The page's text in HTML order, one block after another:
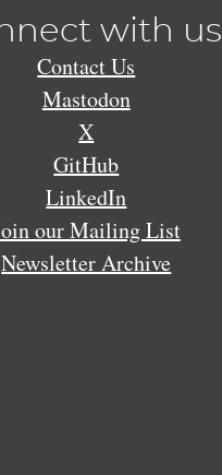
with us
Contact Us
Mastodon
X
GitHub
LinkedIn
our Mailing List
Newsletter Archive